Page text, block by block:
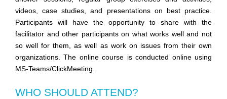
videos, case studies, and presentations on best practice.
Participants will have the opportunity to share with the
facilitator and other participants on what works well and not
so well for them, as well as work on issues from their own
organizations. The online course is conducted online using
MS-Teams/ClickMeeting.
WHO SHOULD ATTEND?